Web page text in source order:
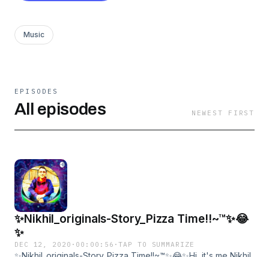
please don't copy or steal my work_Thank
you~™✨✨✨✨
Music
EPISODES
All episodes NEWEST FIRST
✨Nikhil_originals-Story_Pizza Time!!~™✨😂
✨
DEC 12, 2020 · 00:00:56 ·TAP TO SUMMARIZE